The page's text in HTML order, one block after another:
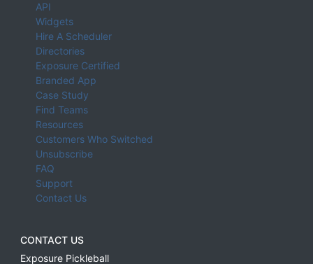
API
Widgets
Hire A Scheduler
Directories
Exposure Certified
Branded App
Case Study
Find Teams
Resources
Customers Who Switched
Unsubscribe
FAQ
Support
Contact Us
CONTACT US
Exposure Pickleball